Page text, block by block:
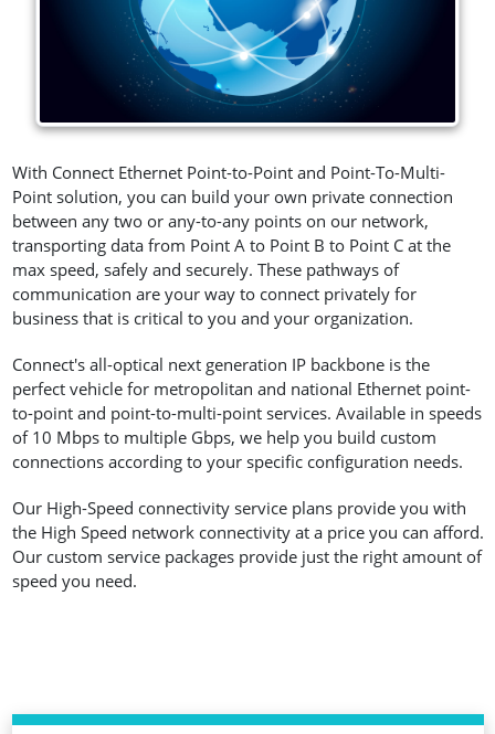
With Connect Ethernet Point-to-Point and Point-To-Multi-
Point solution, you can build your own private connection
between any two or any-to-any points on our network,
transporting data from Point A to Point B to Point C at the
max speed, safely and securely. These pathways of
communication are your way to connect privately for
business that is critical to you and your organization.
Connect's all-optical next generation IP backbone is the
perfect vehicle for metropolitan and national Ethernet point-
to-point and point-to-multi-point services. Available in speeds
of 10 Mbps to multiple Gbps, we help you build custom
connections according to your specific configuration needs.
Our High-Speed connectivity service plans provide you with
the High Speed network connectivity at a price you can afford.
Our custom service packages provide just the right amount of
speed you need.